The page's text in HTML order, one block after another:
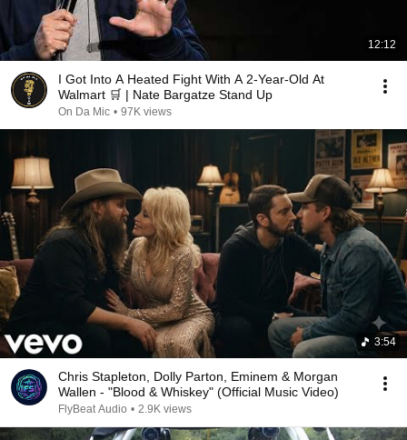
12:12
I Got Into A Heated Fight With A 2-Year-Old At
Walmart 🛒 | Nate Bargatze Stand Up
On Da Mic • 97K views
3:54
Chris Stapleton, Dolly Parton, Eminem & Morgan
Wallen - "Blood & Whiskey" (Official Music Video)
FlyBeat Audio • 2.9K views